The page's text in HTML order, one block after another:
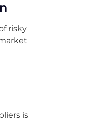
risky
is